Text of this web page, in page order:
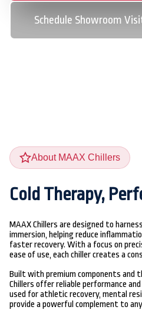
Schedule Showroom
Schedule Showroom
About MAAX Chillers
Cold Therapy,
MAAX Chillers are designed to
immersion, helping reduce
faster recovery. With a focus on
ease of use, each chiller creates a
Built with premium components and
Chillers offer reliable performance
used for athletic recovery, mental
provide a powerful complement to